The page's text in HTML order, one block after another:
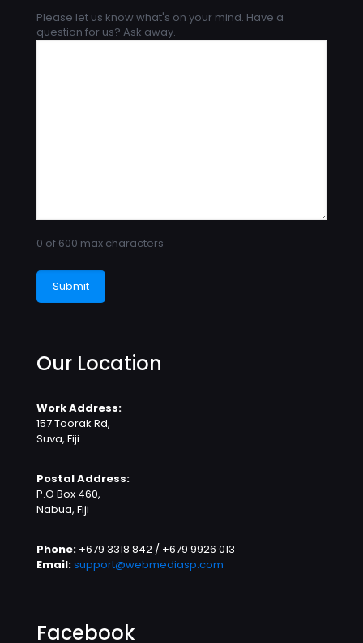
Please let us know what's on your mind. Have a
question for us? Ask away.
0 of 600 max characters
Our Location
Work Address:
157 Toorak Rd,
Suva, Fiji
Postal Address:
P.O Box 460,
Nabua, Fiji
Phone: +679 3318 842 / +679 9926 013
Email:support@webmediasp.com
Facebook